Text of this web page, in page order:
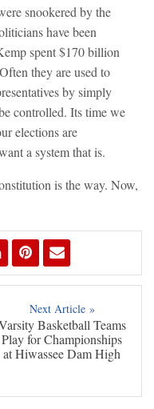
snookered by the
have been
spent $170 billion
they are used to
by simply
controlled. Its time we
elections are
a system that is.
is the way. Now,
Next Article »
Basketball Teams
Play for Championships
at Hiwassee Dam High